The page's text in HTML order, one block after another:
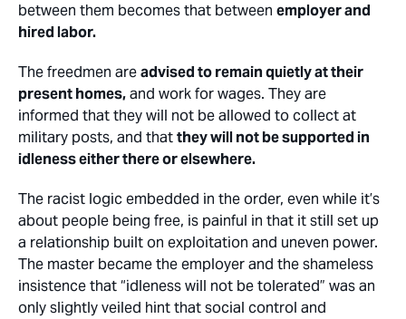
between them becomes that between employer and
hired labor.
The freedmen areadvised to remain quietly at their
present homes,and work for wages. They are
informed that they will not be allowed to collect at
military posts, and thatthey will not be supported in
idleness either there or elsewhere.
The racist logic embedded in the order, even while it’s
about people being free, is painful in that it still set up
a relationship built on exploitation and uneven power.
The master became the employer and the shameless
insistence that “idleness will not be tolerated” was an
only slightly veiled hint that social control and